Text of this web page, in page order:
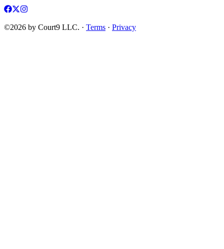
©2026 by Court9 LLC. · Terms · Privacy